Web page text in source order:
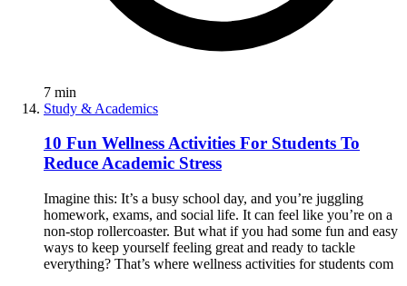
7 min
Study & Academics
10 Fun Wellness Activities For Students To
Reduce Academic Stress
Imagine this: It’s a busy school day, and you’re juggling
homework, exams, and social life. It can feel like you’re on a
non-stop rollercoaster. But what if you had some fun and easy
ways to keep yourself feeling great and ready to tackle
everything? That’s where wellness activities for students com